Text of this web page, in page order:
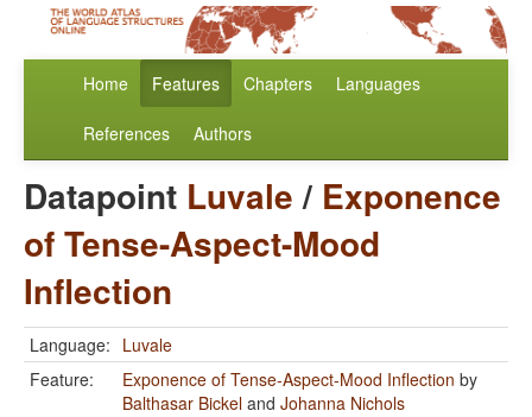
Home Features Chapters Languages
References Authors
Datapoint Luvale/ Exponence
of Tense-Aspect-Mood
Inflection
Language: Luvale
Feature:
Exponence of Tense-Aspect-Mood Inflection by
Balthasar Bickel and Johanna Nichols